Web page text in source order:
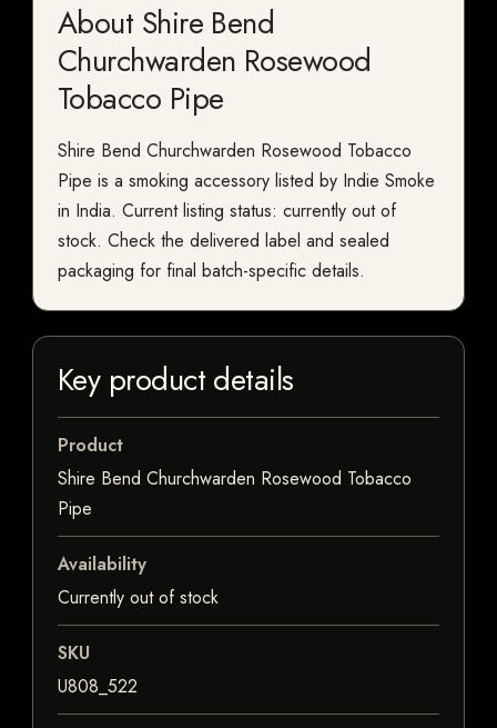
About Shire Bend
Churchwarden Rosewood
Tobacco Pipe
Shire Bend Churchwarden Rosewood Tobacco
Pipe is a smoking accessory listed by Indie Smoke
in India. Current listing status: currently out of
stock. Check the delivered label and sealed
packaging for final batch-specific details.
Key product details
Product
Shire Bend Churchwarden Rosewood Tobacco
Pipe
Availability
Currently out of stock
SKU
U808_522